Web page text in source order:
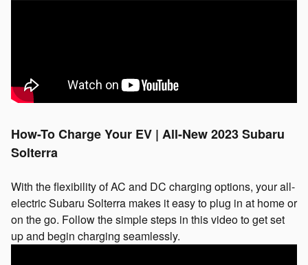
How-To Charge Your EV | All-New 2023 Subaru
Solterra
With the flexibility of AC and DC charging options, your all-
electric Subaru Solterra makes it easy to plug in at home or
on the go. Follow the simple steps in this video to get set
up and begin charging seamlessly.